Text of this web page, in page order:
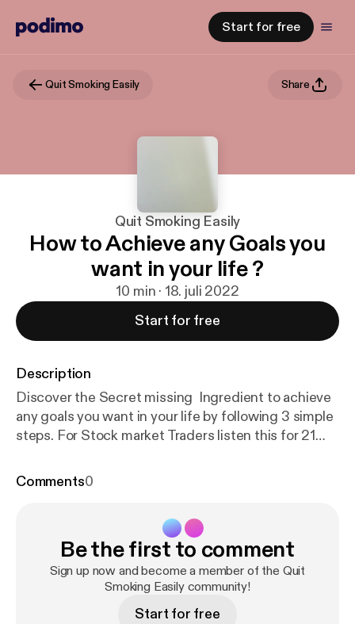
Start for free
Quit Smoking Easily Share
Quit Smoking Easily
How to Achieve any Goals you
want in your life ?
10 min · 18. juli 2022
Start for free
Description
Discover the Secret missing Ingredient to achieve
any goals you want in your life by following 3 simple
steps. For Stock market Traders listen this for 21
PEACE DAILY MEDITATION BEFORE TRADING
Journey Stay Connected To keep Learning -
Subscribe to my YouTube Channel - Mayur
Bhorunde Join V.I.P Facebook group community -
Freedom lifestyle Journey Free E-book to start 6
incomes in next 30 days - FREE EBOOK Visit my
Comments0
Be the first to comment
Sign up now and become a member of the Quit
Smoking Easily community!
Start for free